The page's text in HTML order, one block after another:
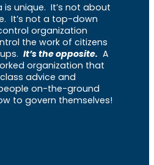
is unique. It’s not about
It’s not a top-down
organization
the work of citizens
It’s the opposite. A
organization that
advice and
on-the-ground
to govern themselves!